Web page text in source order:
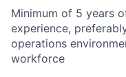
Minimum of 5 years
experience,
operations
workforce